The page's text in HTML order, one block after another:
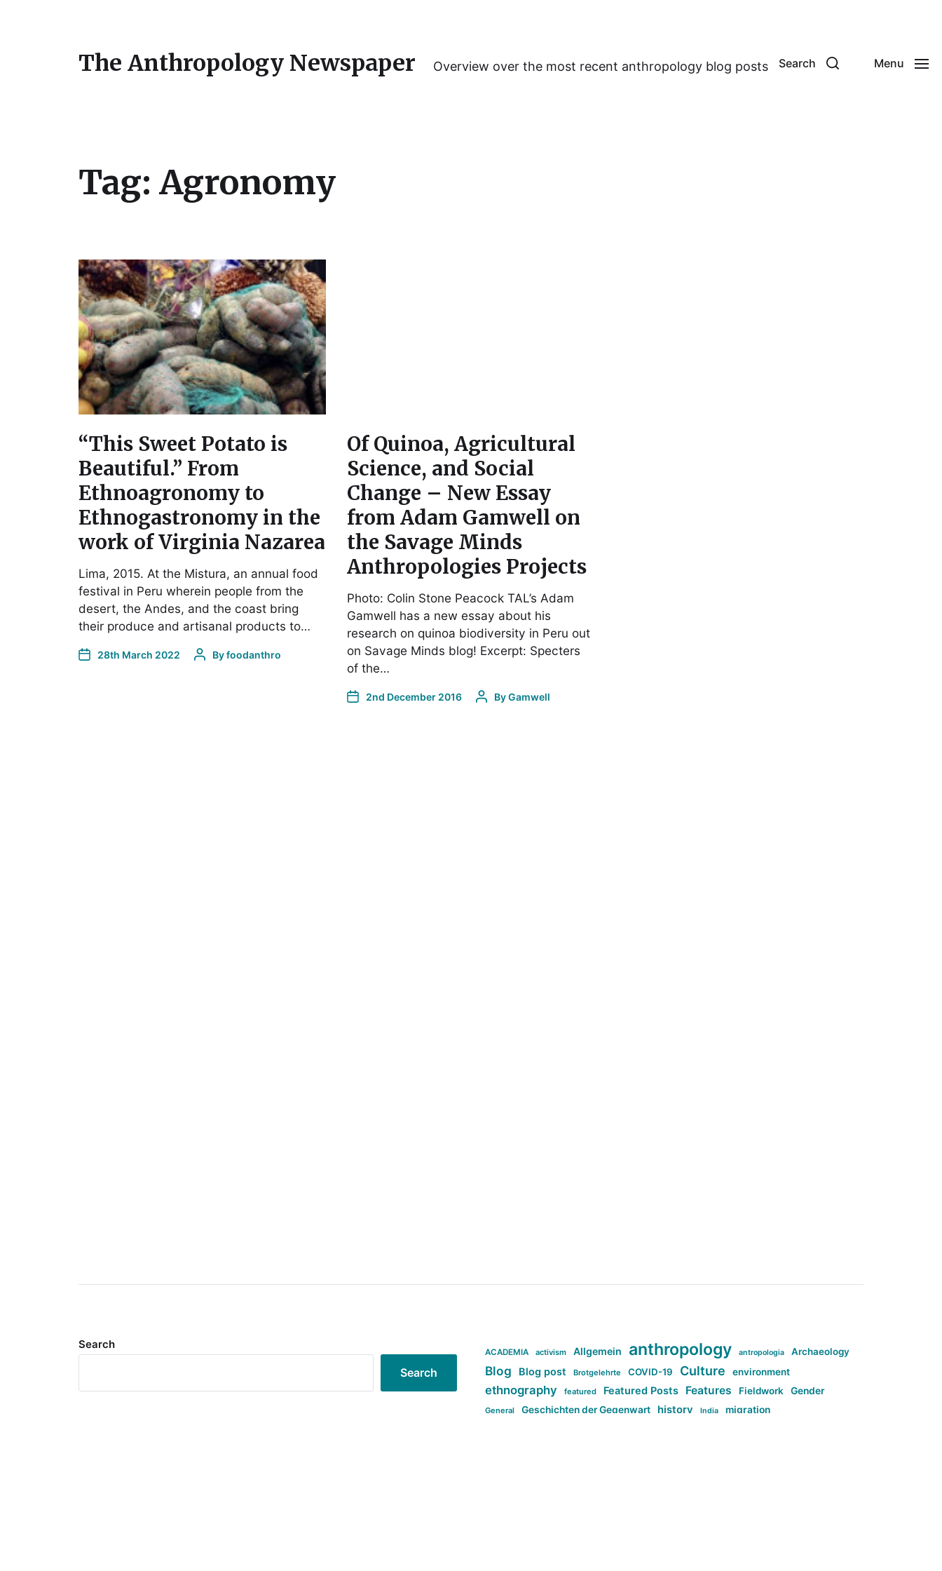
The Anthropology Newspaper Overview over the most recent anthropology blog posts Search Menu
Tag: Agronomy
“This Sweet Potato is
Beautiful.” From
Ethnoagronomy to
Ethnogastronomy in the
work of Virginia Nazarea
Lima, 2015. At the Mistura, an annual food
festival in Peru wherein people from the
desert, the Andes, and the coast bring
their produce and artisanal products to…
28th March 2022 Byfoodanthro
Of Quinoa, Agricultural
Science, and Social
Change – New Essay
from Adam Gamwell on
the Savage Minds
Anthropologies Projects
Photo: Colin Stone Peacock TAL’s Adam
Gamwell has a new essay about his
research on quinoa biodiversity in Peru out
on Savage Minds blog! Excerpt: Specters
of the…
2nd December 2016 ByGamwell
Search
Search
ACADEMIA activism Allgemein anthropology antropologia Archaeology
Blog Blog post Brotgelehrte COVID-19 Culture environment
ethnography featured Featured Posts Features Fieldwork Gender
General Geschichten der Gegenwart history India migration